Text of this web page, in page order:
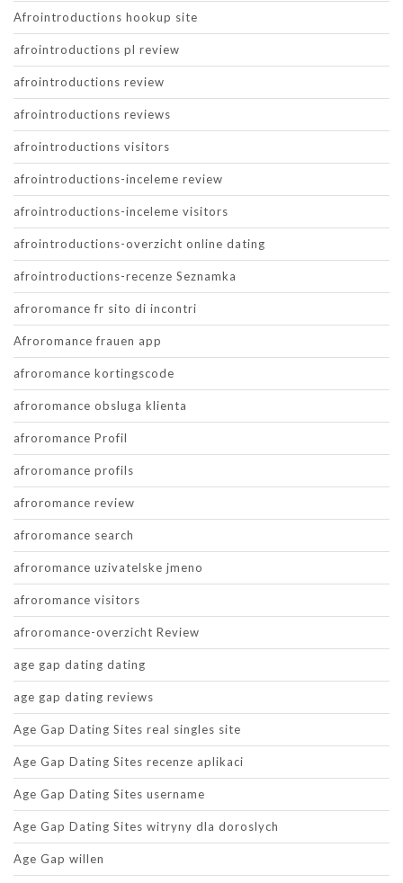
Afrointroductions hookup site
afrointroductions pl review
afrointroductions review
afrointroductions reviews
afrointroductions visitors
afrointroductions-inceleme review
afrointroductions-inceleme visitors
afrointroductions-overzicht online dating
afrointroductions-recenze Seznamka
afroromance fr sito di incontri
Afroromance frauen app
afroromance kortingscode
afroromance obsluga klienta
afroromance Profil
afroromance profils
afroromance review
afroromance search
afroromance uzivatelske jmeno
afroromance visitors
afroromance-overzicht Review
age gap dating dating
age gap dating reviews
Age Gap Dating Sites real singles site
Age Gap Dating Sites recenze aplikaci
Age Gap Dating Sites username
Age Gap Dating Sites witryny dla doroslych
Age Gap willen